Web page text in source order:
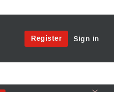
Site
Access
Register Sign in